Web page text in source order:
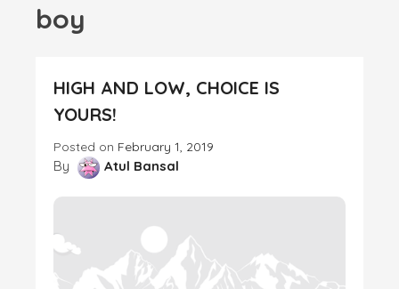
boy
HIGH AND LOW, CHOICE IS
YOURS!
Posted on February 1, 2019
By Atul Bansal